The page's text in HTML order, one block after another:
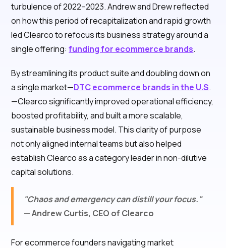
turbulence of 2022–2023. Andrew and Drew reflected
on how this period of recapitalization and rapid growth
led Clearco to refocus its business strategy around a
single offering:funding for ecommerce brands.
By streamlining its product suite and doubling down on
a single market—DTC ecommerce brands in the U.S.
—Clearco significantly improved operational efficiency,
boosted profitability, and built a more scalable,
sustainable business model. This clarity of purpose
not only aligned internal teams but also helped
establish Clearco as a category leader in non-dilutive
capital solutions.
"Chaos and emergency can distill your focus."
— Andrew Curtis, CEO of Clearco
For ecommerce founders navigating market